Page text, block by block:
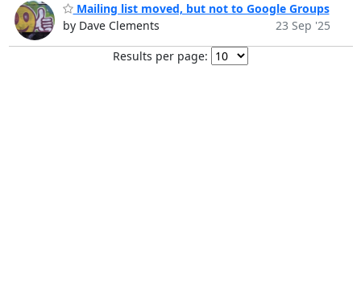
Mailing list moved, but not to Google Groups
by Dave Clements
23 Sep '25
Results per page: